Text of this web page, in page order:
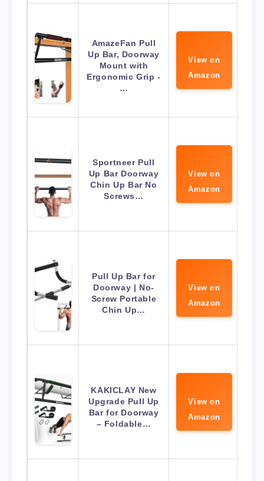
AmazeFan Pull
Up Bar, Doorway
Mount with
Ergonomic Grip -
…
View on
Amazon
Sportneer Pull
Up Bar Doorway
Chin Up Bar No
Screws…
View on
Amazon
Pull Up Bar for
Doorway | No-
Screw Portable
Chin Up…
View on
Amazon
KAKICLAY New
Upgrade Pull Up
Bar for Doorway
– Foldable…
View on
Amazon